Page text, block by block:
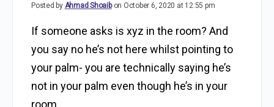
Posted by Ahmad Shoaib on October 6, 2020 at 12:55 pm
If someone asks is xyz in the room? And
you say no he’s not here whilst pointing to
your palm- you are technically saying he’s
not in your palm even though he’s in your
room.